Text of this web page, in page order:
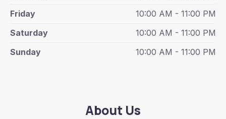
Friday
10:00 AM - 11:00 PM
Saturday
10:00 AM - 11:00 PM
Sunday
10:00 AM - 11:00 PM
About Us